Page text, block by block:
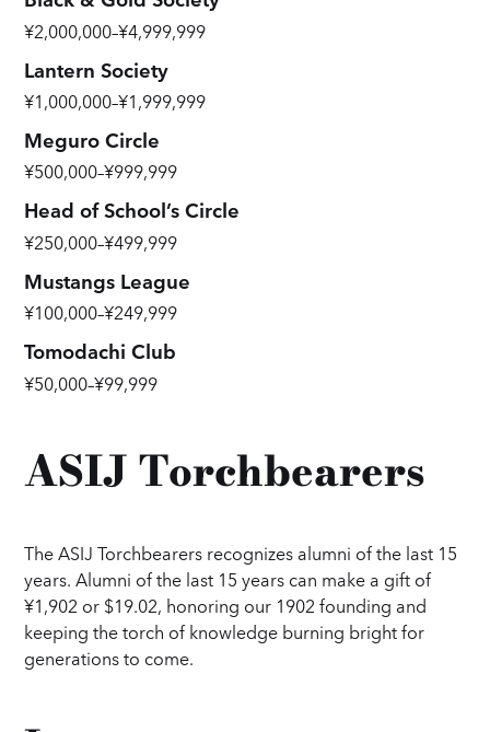
¥2,000,000–¥4,999,999
Lantern Society
¥1,000,000–¥1,999,999
Meguro Circle
¥500,000–¥999,999
Head of School’s Circle
¥250,000–¥499,999
Mustangs League
¥100,000–¥249,999
Tomodachi Club
¥50,000–¥99,999
ASIJ Torchbearers
The ASIJ Torchbearers recognizes alumni of the last 15
years. Alumni of the last 15 years can make a gift of
¥1,902 or $19.02, honoring our 1902 founding and
keeping the torch of knowledge burning bright for
generations to come.